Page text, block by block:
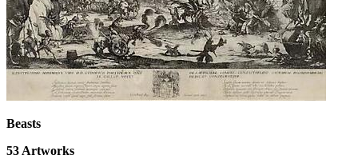
Beasts
53 Artworks